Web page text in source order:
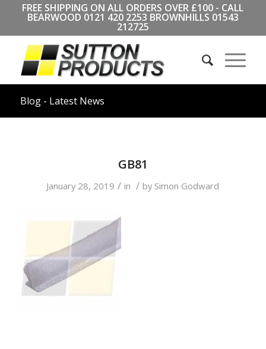
FREE SHIPPING ON ALL ORDERS OVER £100 - CALL
BEARWOOD 0121 420 2253 BROWNHILLS 01543
212725
Blog - Latest News
GB81
January 28, 2019 / in / by Simon Godward